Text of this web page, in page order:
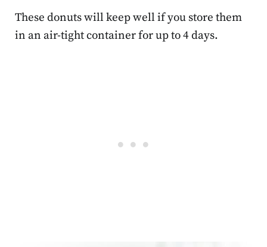
These donuts will keep well if you store them
in an air-tight container for up to 4 days.